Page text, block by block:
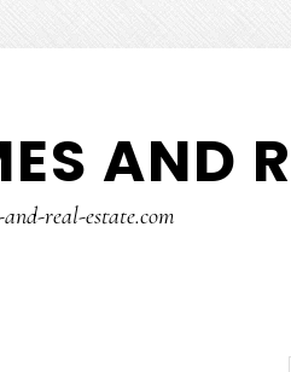
AND
real-estate.com